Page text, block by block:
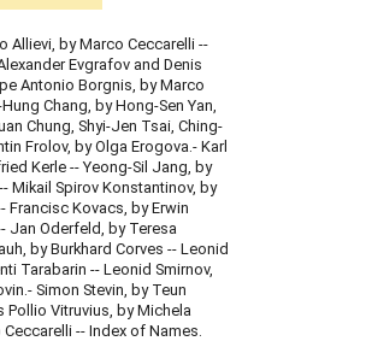
Allievi, by Marco Ceccarelli --
Evgrafov and Denis
Antonio Borgnis, by Marco
Chang, by Hong-Sen Yan,
Chung, Shyi-Jen Tsai, Ching-
Frolov, by Olga Erogova.- Karl
Kerle -- Yeong-Sil Jang, by
Mikail Spirov Konstantinov, by
Francisc Kovacs, by Erwin
Jan Oderfeld, by Teresa
by Burkhard Corves -- Leonid
Tarabarin -- Leonid Smirnov,
Simon Stevin, by Teun
Pollio Vitruvius, by Michela
-- Index of Names.